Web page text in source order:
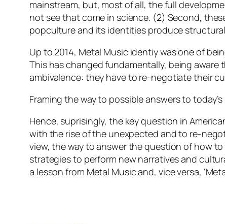
mainstream, but, most of all, the full
not see that come in science. (2) Second,
popculture and its identities produce
Up to 2014, Metal Music identiy was one of
This has changed fundamentally, being aware
ambivalence: they have to re-negotiate their
Framing the way to possible answers to
Hence, suprisingly, the key question in
with the rise of the unexpected and to re-
view, the way to answer the question of how
strategies to perform new narratives and
a lesson from Metal Music and, vice versa,